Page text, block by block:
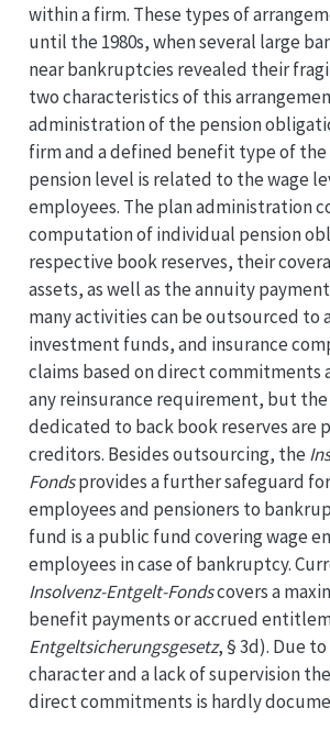
within a firm. These types of
until the 1980s, when several large
near bankruptcies revealed their
two characteristics of this
administration of the pension
firm and a defined benefit type of the
pension level is related to the wage
employees. The plan administration
computation of individual pension
respective book reserves, their
assets, as well as the annuity
many activities can be outsourced to
investment funds, and insurance
claims based on direct commitments
any reinsurance requirement, but
dedicated to back book reserves are
creditors. Besides outsourcing, the
Fondsprovides a further safeguard
employees and pensioners to
fund is a public fund covering wage
employees in case of bankruptcy.
Insolvenz-Entgelt-Fondscovers a
benefit payments or accrued
Entgeltsicherungsgesetz, § 3d). Due
character and a lack of supervision
direct commitments is hardly